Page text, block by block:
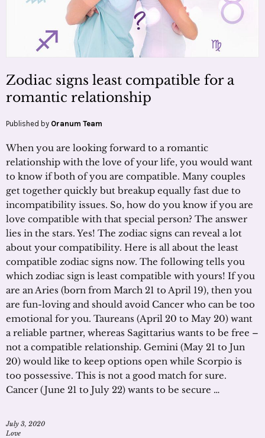
Zodiac signs least compatible for a
romantic relationship
Published by Oranum Team
When you are looking forward to a romantic
relationship with the love of your life, you would want
to know if both of you are compatible. Many couples
get together quickly but breakup equally fast due to
incompatibility issues. So, how do you know if you are
love compatible with that special person? The answer
lies in the stars. Yes! The zodiac signs can reveal a lot
about your compatibility. Here is all about the least
compatible zodiac signs now. The following tells you
which zodiac sign is least compatible with yours! If you
are an Aries (born from March 21 to April 19), then you
are fun-loving and should avoid Cancer who can be too
emotional for you. Taureans (April 20 to May 20) want
a reliable partner, whereas Sagittarius wants to be free –
not a compatible relationship. Gemini (May 21 to Jun
20) would like to keep options open while Scorpio is
too possessive. This is not a good match for sure.
Cancer (June 21 to July 22) wants to be secure …
July 3, 2020
Love